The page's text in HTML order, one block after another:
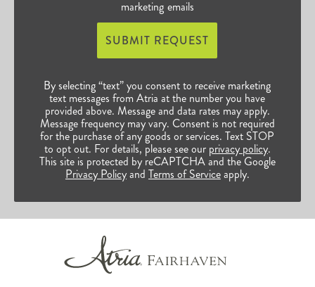
marketing emails
SUBMIT REQUEST
By selecting “text” you consent to receive marketing
text messages from Atria at the number you have
provided above. Message and data rates may apply.
Message frequency may vary. Consent is not required
for the purchase of any goods or services. Text STOP
to opt out. For details, please see our privacy policy.
This site is protected by reCAPTCHA and the Google
Privacy Policyand Terms of Serviceapply.